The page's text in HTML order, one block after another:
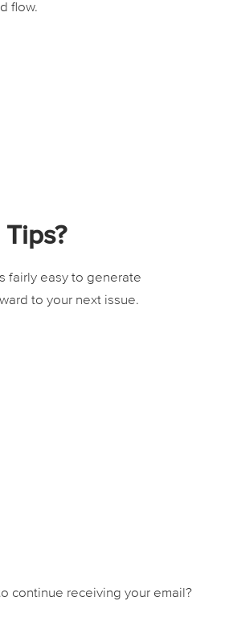
flow.
Tips?
fairly easy to generate
to your next issue.
continue receiving your email?